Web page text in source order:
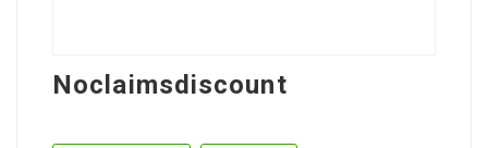
Noclaimsdiscount